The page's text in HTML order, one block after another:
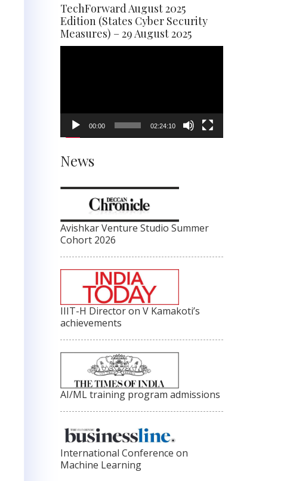
TechForward August 2025
Edition (States Cyber Security
Measures) – 29 August 2025
00:00 02:24:10
News
Avishkar Venture Studio Summer
Cohort 2026
IIIT-H Director on V Kamakoti’s
achievements
AI/ML training program admissions
International Conference on
Machine Learning